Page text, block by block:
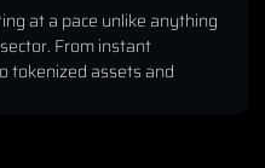
at a pace unlike anything
From instant
tokenized assets and